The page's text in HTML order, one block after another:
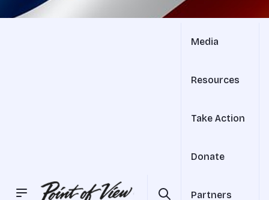
Media
Resources
Take Action
Donate
Partners